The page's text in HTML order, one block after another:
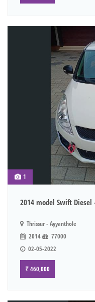
1
2014 model Swift
Thrissur - Ayyanthole
2014
77000
02-05-2022
₹ 460,000